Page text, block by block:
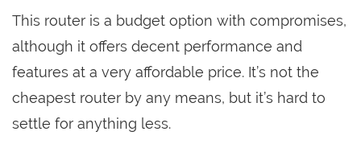
This router is a budget option with compromises,
although it offers decent performance and
features at a very affordable price. It’s not the
cheapest router by any means, but it’s hard to
settle for anything less.